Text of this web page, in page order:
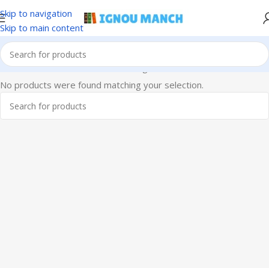
Skip to navigation
Skip to main content
Home IGNOU IGNOU Solved Assignments
No products were found matching your selection.